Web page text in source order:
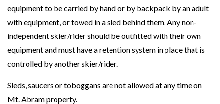
equipment to be carried by hand or by backpack by an adult
with equipment, or towed in a sled behind them. Any non-
independent skier/rider should be outfitted with their own
equipment and must have a retention system in place that is
controlled by another skier/rider.
Sleds, saucers or toboggans are not allowed at any time on
Mt. Abram property.